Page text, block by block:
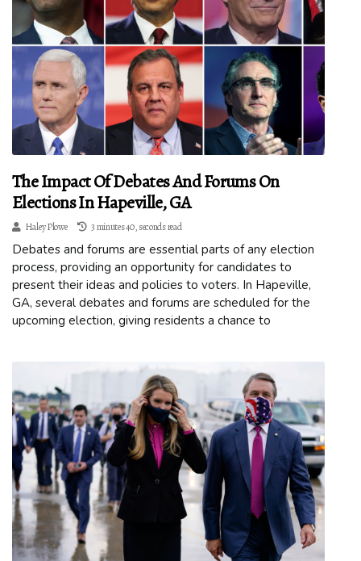
The Impact Of Debates And Forums On
Elections In Hapeville, GA
Haley Plowe 3 minutes 40, seconds read
Debates and forums are essential parts of any election
process, providing an opportunity for candidates to
present their ideas and policies to voters. In Hapeville,
GA, several debates and forums are scheduled for the
upcoming election, giving residents a chance to